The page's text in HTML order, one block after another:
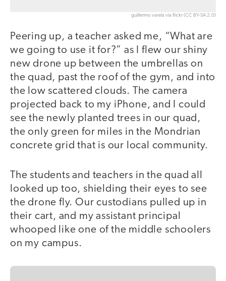
guillermo varela via flickr (CC BY-SA 2.0)
Peering up, a teacher asked me, “What are
we going to use it for?” as I flew our shiny
new drone up between the umbrellas on
the quad, past the roof of the gym, and into
the low scattered clouds. The camera
projected back to my iPhone, and I could
see the newly planted trees in our quad,
the only green for miles in the Mondrian
concrete grid that is our local community.
The students and teachers in the quad all
looked up too, shielding their eyes to see
the drone fly. Our custodians pulled up in
their cart, and my assistant principal
whooped like one of the middle schoolers
on my campus.